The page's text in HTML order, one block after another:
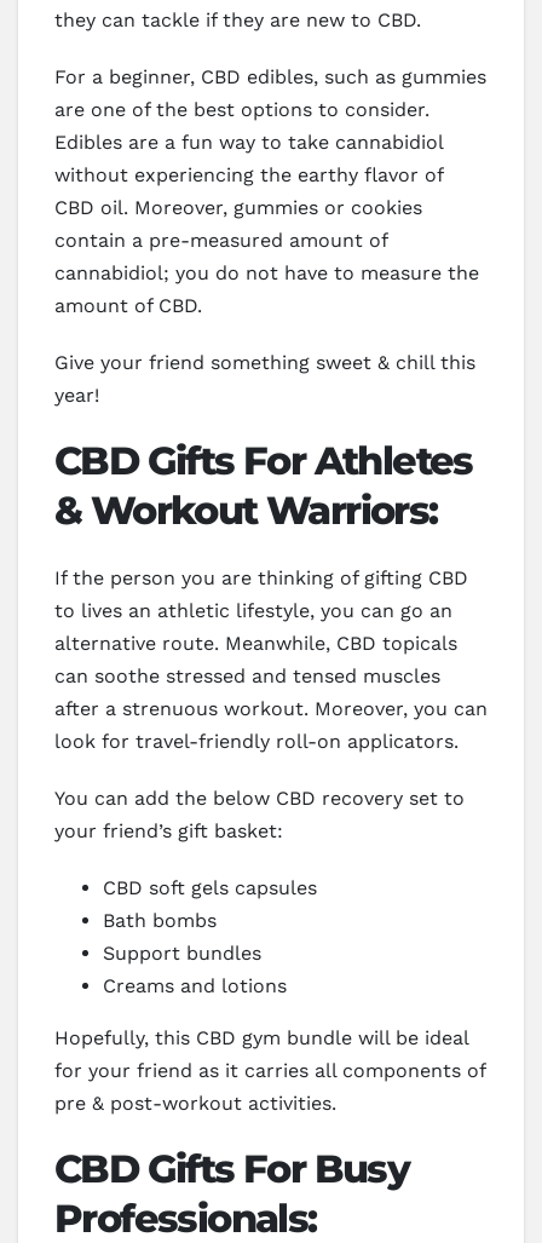
they can tackle if they are new to CBD.
For a beginner, CBD edibles, such as gummies
are one of the best options to consider.
Edibles are a fun way to take cannabidiol
without experiencing the earthy flavor of
CBD oil. Moreover, gummies or cookies
contain a pre-measured amount of
cannabidiol; you do not have to measure the
amount of CBD.
Give your friend something sweet & chill this
year!
CBD Gifts For Athletes
& Workout Warriors:
If the person you are thinking of gifting CBD
to lives an athletic lifestyle, you can go an
alternative route. Meanwhile, CBD topicals
can soothe stressed and tensed muscles
after a strenuous workout. Moreover, you can
look for travel-friendly roll-on applicators.
You can add the below CBD recovery set to
your friend’s gift basket:
CBD soft gels capsules
Bath bombs
Support bundles
Creams and lotions
Hopefully, this CBD gym bundle will be ideal
for your friend as it carries all components of
pre & post-workout activities.
CBD Gifts For Busy
Professionals: